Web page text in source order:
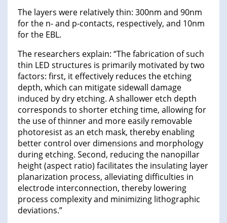
The layers were relatively thin: 300nm and 90nm
for the n- and p-contacts, respectively, and 10nm
for the EBL.
The researchers explain: “The fabrication of such
thin LED structures is primarily motivated by two
factors: first, it effectively reduces the etching
depth, which can mitigate sidewall damage
induced by dry etching. A shallower etch depth
corresponds to shorter etching time, allowing for
the use of thinner and more easily removable
photoresist as an etch mask, thereby enabling
better control over dimensions and morphology
during etching. Second, reducing the nanopillar
height (aspect ratio) facilitates the insulating layer
planarization process, alleviating difficulties in
electrode interconnection, thereby lowering
process complexity and minimizing lithographic
deviations.”